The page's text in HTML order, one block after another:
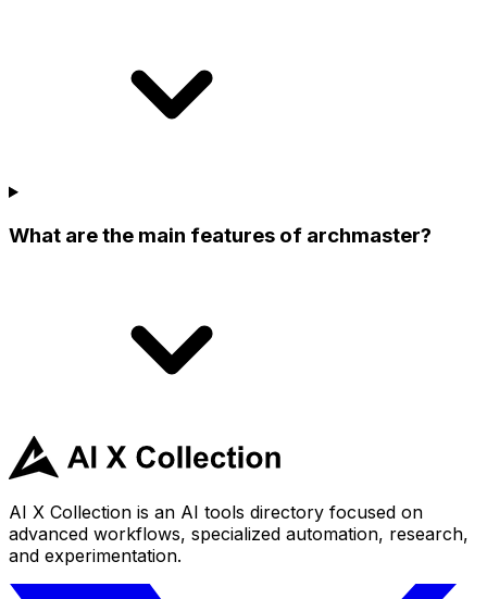
What are the main features of archmaster?
AI X Collection is an AI tools directory focused on
advanced workflows, specialized automation, research,
and experimentation.